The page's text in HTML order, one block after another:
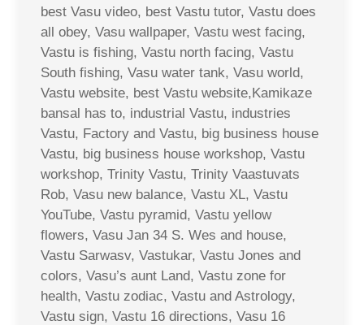
best Vasu video, best Vastu tutor, Vastu does
all obey, Vasu wallpaper, Vastu west facing,
Vastu is fishing, Vastu north facing, Vastu
South fishing, Vasu water tank, Vasu world,
Vastu website, best Vastu website,Kamikaze
bansal has to, industrial Vastu, industries
Vastu, Factory and Vastu, big business house
Vastu, big business house workshop, Vastu
workshop, Trinity Vastu, Trinity Vaastuvats
Rob, Vasu new balance, Vastu XL, Vastu
YouTube, Vastu pyramid, Vastu yellow
flowers, Vasu Jan 34 S. Wes and house,
Vastu Sarwasv, Vastukar, Vastu Jones and
colors, Vasu’s aunt Land, Vastu zone for
health, Vastu zodiac, Vastu and Astrology,
Vastu sign, Vastu 16 directions, Vasu 16